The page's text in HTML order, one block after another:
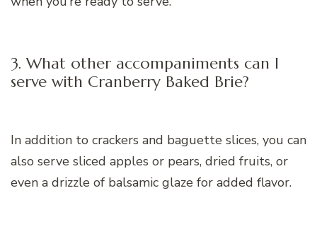
3. What other accompaniments can I
serve with Cranberry Baked Brie?
In addition to crackers and baguette slices, you can
also serve sliced apples or pears, dried fruits, or
even a drizzle of balsamic glaze for added flavor.